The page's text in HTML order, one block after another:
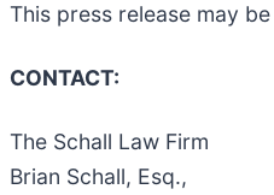
This press release may
CONTACT:
The Schall Law Firm
Brian Schall, Esq.,